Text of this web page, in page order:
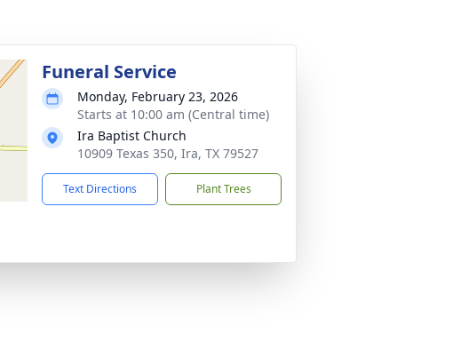
Funeral Service
Monday, February 23, 2026
Starts at 10:00 am (Central time)
Ira Baptist Church
10909 Texas 350, Ira, TX 79527
Text Directions Plant Trees